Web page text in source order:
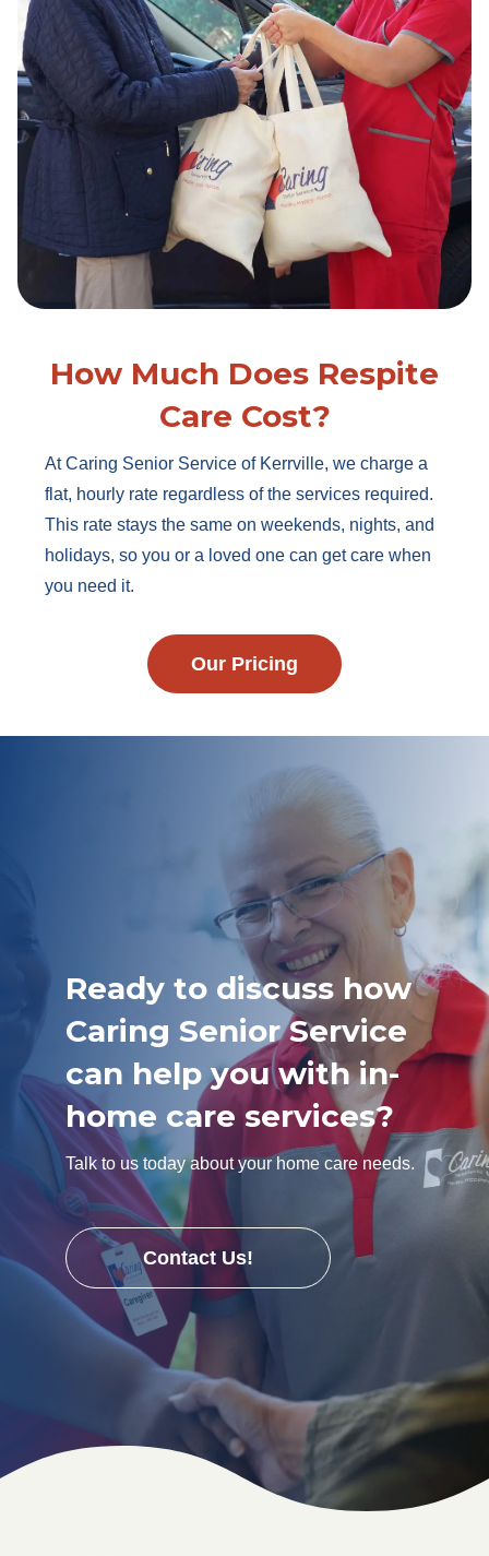
How Much Does Respite
Care Cost?
At Caring Senior Service of Kerrville, we charge a
flat, hourly rate regardless of the services required.
This rate stays the same on weekends, nights, and
holidays, so you or a loved one can get care when
you need it.
Our Pricing
Ready to discuss how
Caring Senior Service
can help you with in-
home care services?
Talk to us today about your home care needs.
Contact Us!